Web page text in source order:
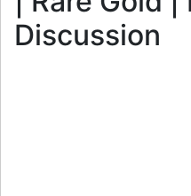
Discussion